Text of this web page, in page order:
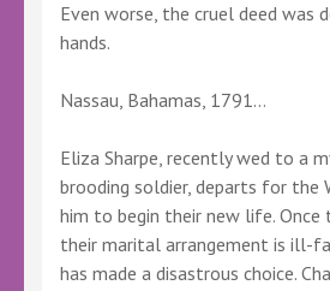
Even worse, the cruel deed was
hands.
Nassau, Bahamas, 1791…
Eliza Sharpe, recently wed to a
brooding soldier, departs for the
him to begin their new life. Once
their marital arrangement is ill-
has made a disastrous choice.